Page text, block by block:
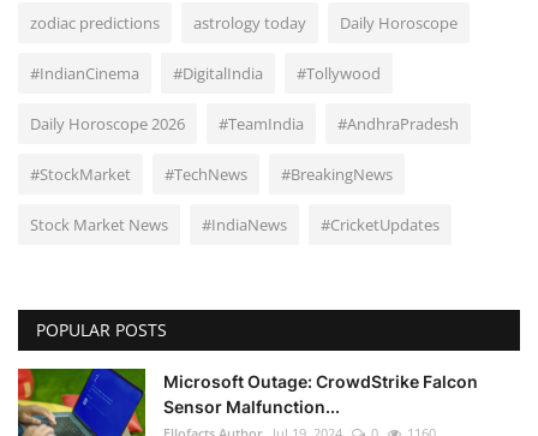
zodiac predictions astrology today Daily Horoscope
#IndianCinema #DigitalIndia #Tollywood
Daily Horoscope 2026 #TeamIndia #AndhraPradesh
#StockMarket #TechNews #BreakingNews
Stock Market News #IndiaNews #CricketUpdates
POPULAR POSTS
Microsoft Outage: CrowdStrike Falcon
Sensor Malfunction...